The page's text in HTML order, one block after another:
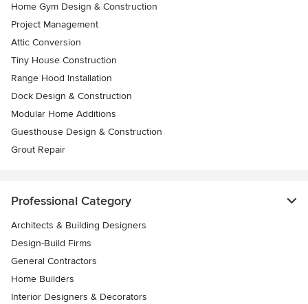
Home Gym Design & Construction
Project Management
Attic Conversion
Tiny House Construction
Range Hood Installation
Dock Design & Construction
Modular Home Additions
Guesthouse Design & Construction
Grout Repair
Professional Category
Architects & Building Designers
Design-Build Firms
General Contractors
Home Builders
Interior Designers & Decorators